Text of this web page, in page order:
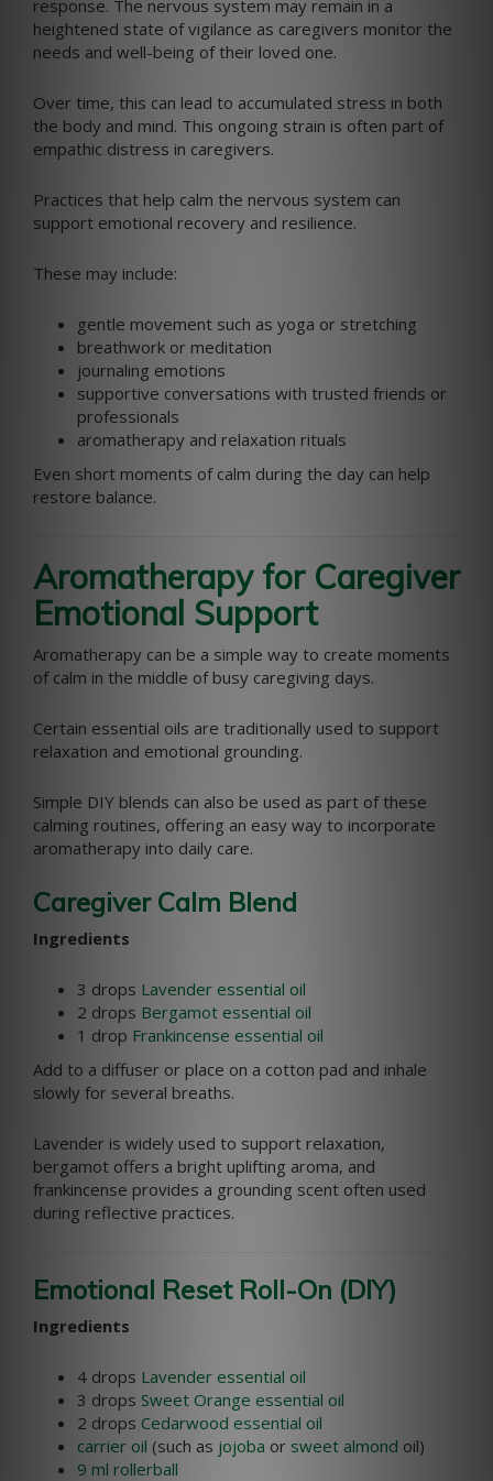
response. The nervous system may remain in a
heightened state of vigilance as caregivers monitor the
needs and well-being of their loved one.
Over time, this can lead to accumulated stress in both
the body and mind. This ongoing strain is often part of
empathic distress in caregivers.
Practices that help calm the nervous system can
support emotional recovery and resilience.
These may include:
gentle movement such as yoga or stretching
breathwork or meditation
journaling emotions
supportive conversations with trusted friends or
professionals
aromatherapy and relaxation rituals
Even short moments of calm during the day can help
restore balance.
Aromatherapy for Caregiver
Emotional Support
Aromatherapy can be a simple way to create moments
of calm in the middle of busy caregiving days.
Certain essential oils are traditionally used to support
relaxation and emotional grounding.
Simple DIY blends can also be used as part of these
calming routines, offering an easy way to incorporate
aromatherapy into daily care.
Caregiver Calm Blend
Ingredients
3 drops Lavender essential oil
2 drops Bergamot essential oil
1 drop Frankincense essential oil
Add to a diffuser or place on a cotton pad and inhale
slowly for several breaths.
Lavender is widely used to support relaxation,
bergamot offers a bright uplifting aroma, and
frankincense provides a grounding scent often used
during reflective practices.
Emotional Reset Roll-On (DIY)
Ingredients
4 drops Lavender essential oil
3 drops Sweet Orange essential oil
2 drops Cedarwood essential oil
carrier oil (such as jojoba or sweet almond oil)
9 ml rollerball